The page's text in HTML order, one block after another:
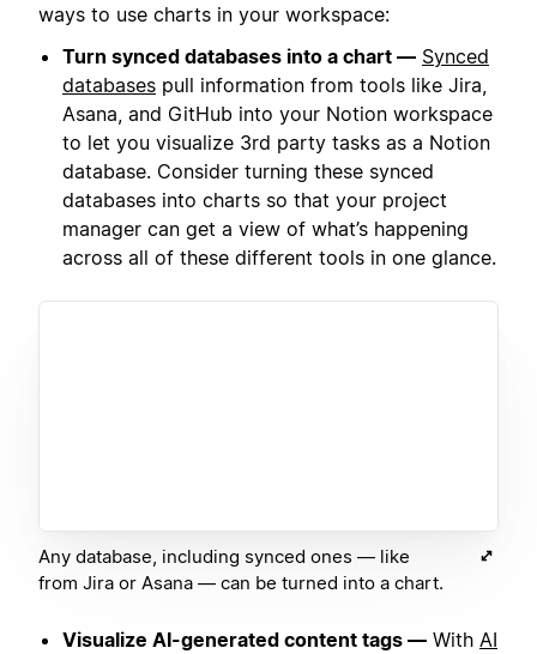
ways to use charts in your workspace:
Turn synced databases into a chart — Synced
databases pull information from tools like Jira,
Asana, and GitHub into your Notion workspace
to let you visualize 3rd party tasks as a Notion
database. Consider turning these synced
databases into charts so that your project
manager can get a view of what’s happening
across all of these different tools in one glance.
Any database, including synced ones — like
from Jira or Asana — can be turned into a chart.
Visualize AI-generated content tags — With AI